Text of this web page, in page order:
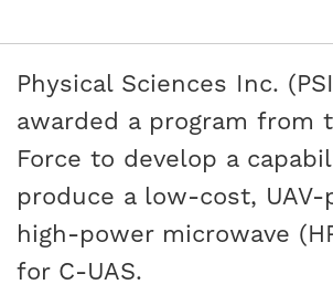
Physical Sciences Inc.
awarded a program from
Force to develop a
produce a low-cost, UAV-
high-power microwave
for C-UAS.